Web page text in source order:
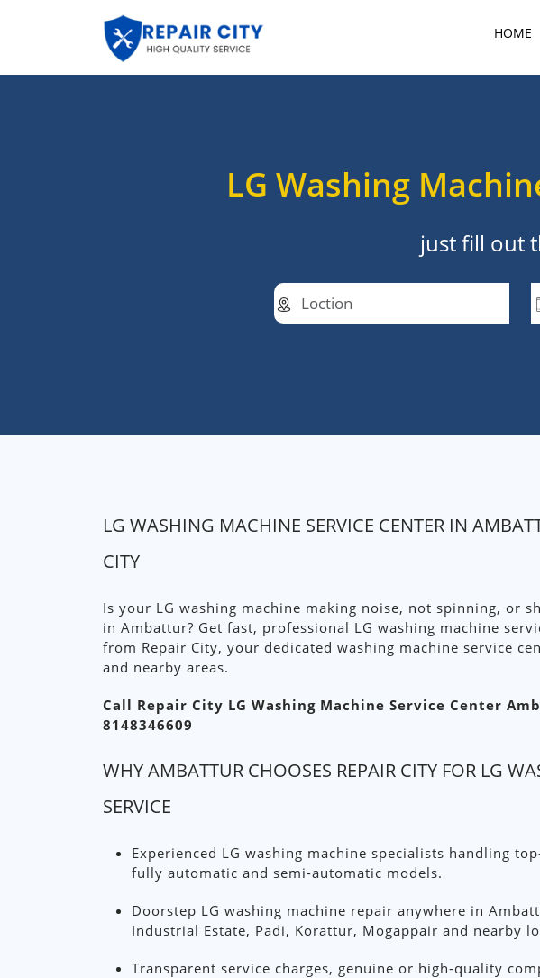
HOME
LG Washing
just fill out
LG WASHING MACHINE SERVICE CENTER IN
CITY
Is your LG washing machine making noise, not spinning, or
in Ambattur? Get fast, professional LG washing machine
from Repair City, your dedicated washing machine service
and nearby areas.
Call Repair City LG Washing Machine Service Center
8148346609
WHY AMBATTUR CHOOSES REPAIR CITY FOR LG
SERVICE
Experienced LG washing machine specialists handling
fully automatic and semi-automatic models.
Doorstep LG washing machine repair anywhere in
Industrial Estate, Padi, Korattur, Mogappair and nearby
Transparent service charges, genuine or high‑quality